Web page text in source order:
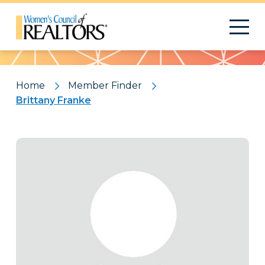
Pattern
Home
Member Finder
Brittany Franke